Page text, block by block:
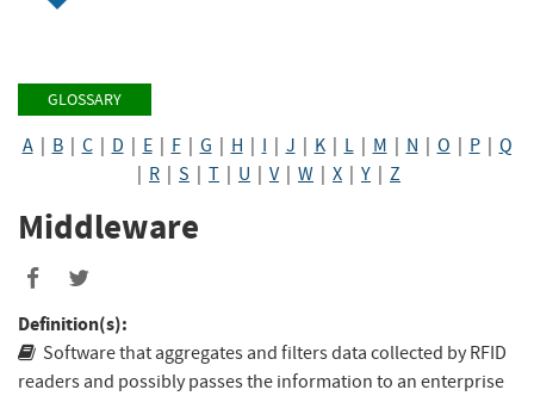
GLOSSARY
A| B| C| D E| F| G H I J K| L| M N O P| Q
R S T U V| W X Y Z
Middleware
Share
to
Facebook
to
Twitter
Definition(s):
Software that aggregates and filters data collected by RFID
readers and possibly passes the information to an enterprise